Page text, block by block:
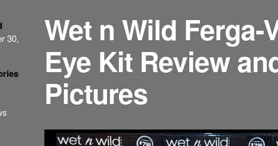
Wet n Wild Ferga-
Eye Kit Review
Pictures
30,